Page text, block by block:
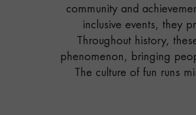
community and
inclusive events, they
Throughout history,
phenomenon, bringing
The culture of fun runs